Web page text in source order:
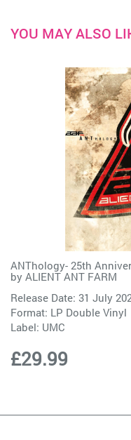
YOU MAY ALSO
ANThology- 25th
by ALIENT ANT FARM
Release Date: 31 July
Format: LP Double Vinyl
Label: UMC
£29.99